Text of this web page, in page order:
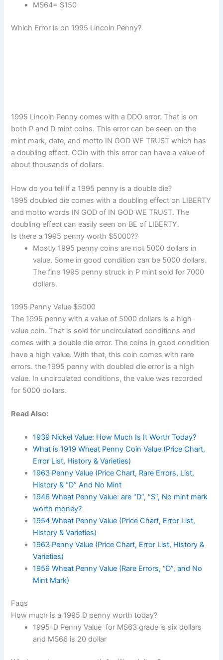
MS64= $150
Which Error is on 1995 Lincoln Penny?
1995 Lincoln Penny comes with a DDO error. That is on
both P and D mint coins. This error can be seen on the
mint mark, date, and motto IN GOD WE TRUST which has
a doubling effect. COin with this error can have a value of
about thousands of dollars.
How do you tell if a 1995 penny is a double die?
1995 doubled die comes with a doubling effect on LIBERTY
and motto words IN GOD of IN GOD WE TRUST. The
doubling effect can easily seen on BE of LIBERTY.
Is there a 1995 penny worth $5000??
Mostly 1995 penny coins are not 5000 dollars in
value. Some in good condition can be 5000 dollars.
The fine 1995 penny struck in P mint sold for 7000
dollars.
1995 Penny Value $5000
The 1995 penny with a value of 5000 dollars is a high-
value coin. That is sold for uncirculated conditions and
comes with a double die error. The coins in good condition
have a high value. With that, this coin comes with rare
errors. the 1995 penny with doubled die error is a high
value. In uncirculated conditions, the value was recorded
for 5000 dollars.
Read Also:
1939 Nickel Value: How Much Is It Worth Today?
What is 1919 Wheat Penny Coin Value (Price Chart,
Error List, History & Varieties)
1963 Penny Value (Price Chart, Rare Errors, List,
History & “D” And No Mint
1946 Wheat Penny Value: are “D”, “S”, No mint mark
worth money?
1954 Wheat Penny Value (Price Chart, Error List,
History & Varieties)
1963 Penny Value (Price Chart, Error List, History &
Varieties)
1959 Wheat Penny Value (Rare Errors, “D”, and No
Mint Mark)
Faqs
How much is a 1995 D penny worth today?
1995-D Penny Value for MS63 grade is six dollars
and MS66 is 20 dollar